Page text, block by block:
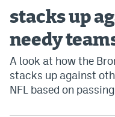
stacks up
needy
A look at how the
stacks up against
NFL based on